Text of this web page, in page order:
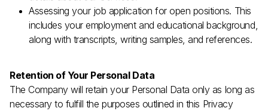
Assessing your job application for open positions. This
includes your employment and educational background,
along with transcripts, writing samples, and references.
Retention of Your Personal Data
The Company will retain your Personal Data only as long as
necessary to fulfill the purposes outlined in this Privacy